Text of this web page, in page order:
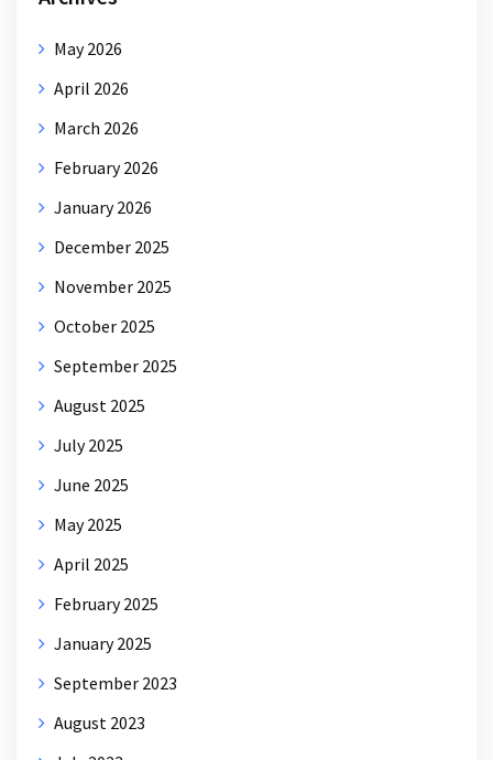
May 2026
April 2026
March 2026
February 2026
January 2026
December 2025
November 2025
October 2025
September 2025
August 2025
July 2025
June 2025
May 2025
April 2025
February 2025
January 2025
September 2023
August 2023